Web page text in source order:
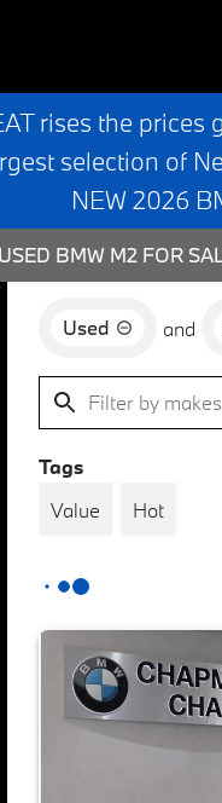
rises the prices
selection of
NEW 2026
USED BMW M2 FOR
Results
Used and
Tags
Value
Hot